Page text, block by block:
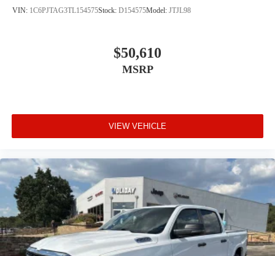
VIN: 1C6PJTAG3TL154575Stock: D154575Model: JTJL98
$50,610
MSRP
VIEW VEHICLE